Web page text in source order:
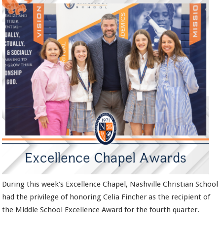
During this week’s Excellence Chapel, Nashville Christian School
had the privilege of honoring Celia Fincher as the recipient of
the Middle School Excellence Award for the fourth quarter.